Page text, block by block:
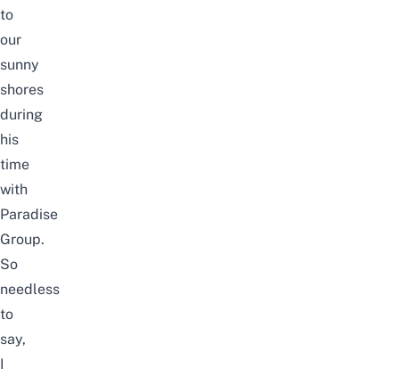
to
our
sunny
shores
during
his
time
with
Paradise
Group.
So
needless
to
say,
I